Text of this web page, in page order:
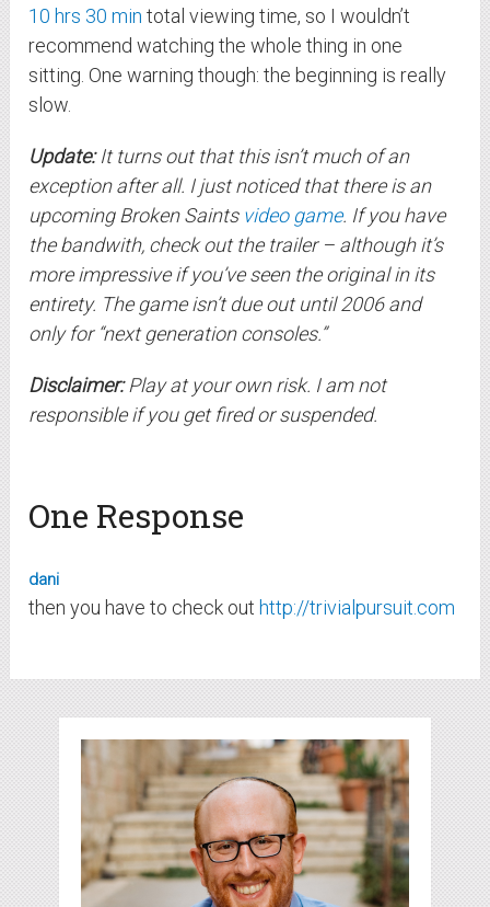
10 hrs 30 min total viewing time, so I wouldn’t
recommend watching the whole thing in one
sitting. One warning though: the beginning is really
slow.
Update:It turns out that this isn’t much of an
exception after all. I just noticed that there is an
upcoming Broken Saints video game. If you have
the bandwith, check out the trailer – although it’s
more impressive if you’ve seen the original in its
entirety. The game isn’t due out until 2006 and
only for “next generation consoles.”
Disclaimer:Play at your own risk. I am not
responsible if you get fired or suspended.
One Response
dani
then you have to check out http://trivialpursuit.com